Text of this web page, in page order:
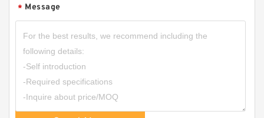
CBT-F500 CBT Hydraulic Forklift Mini Gear
Pump
* Message